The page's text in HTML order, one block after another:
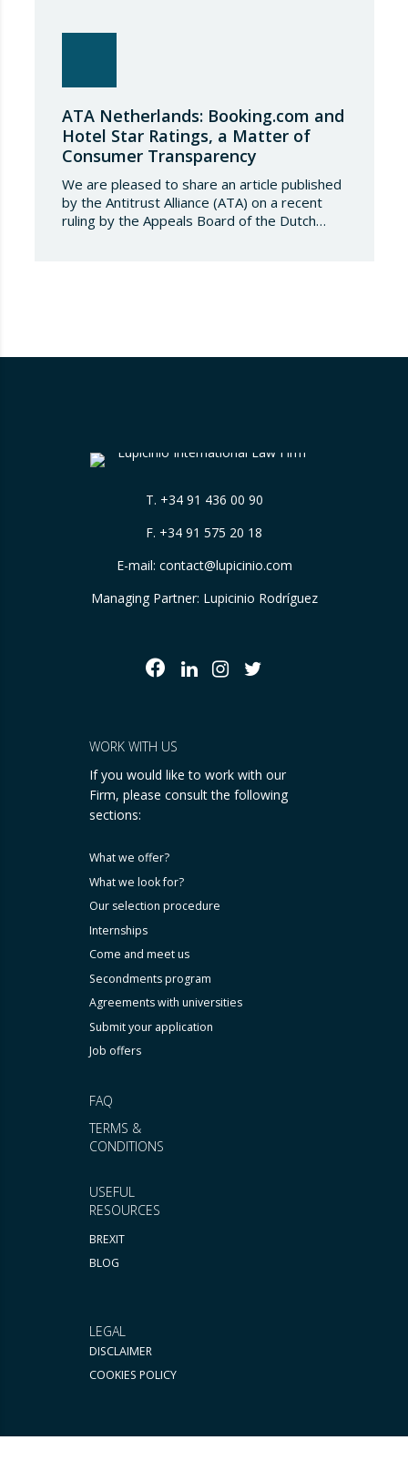
ATA Netherlands: Booking.com and
Hotel Star Ratings, a Matter of
Consumer Transparency
We are pleased to share an article published
by the Antitrust Alliance (ATA) on a recent
ruling by the Appeals Board of the Dutch
T. +34 91 436 00 90
F. +34 91 575 20 18
E-mail: contact@lupicinio.com
Managing Partner: Lupicinio Rodríguez
USEFUL
RESOURCES
BREXIT
BLOG
FAQ
TERMS &
CONDITIONS
WORK WITH US
If you would like to work with our
Firm, please consult the following
sections:
What we offer?
What we look for?
Our selection procedure
Internships
Come and meet us
Secondments program
Agreements with universities
Submit your application
Job offers
LEGAL
DISCLAIMER
COOKIES POLICY